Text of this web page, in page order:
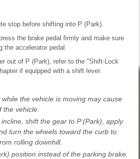
stop before shifting into P (Park).
the brake pedal firmly and make sure
the accelerator pedal.
out of P (Park), refer to the "Shift-Lock
if equipped with a shift lever.
the vehicle is moving may cause
the vehicle.
shift the gear to P (Park), apply
turn the wheels toward the curb to
rolling downhill.
position instead of the parking brake.